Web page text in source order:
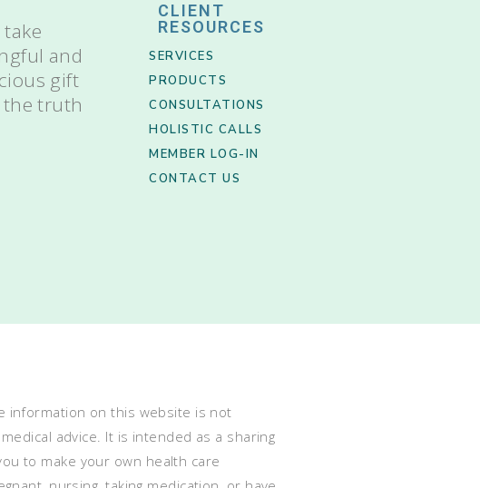
and
gift
truth
CLIENT
RESOURCES
SERVICES
PRODUCTS
CONSULTATIONS
HOLISTIC CALLS
MEMBER LOG-IN
CONTACT US
information on this website is not
advice. It is intended as a sharing
to make your own health care